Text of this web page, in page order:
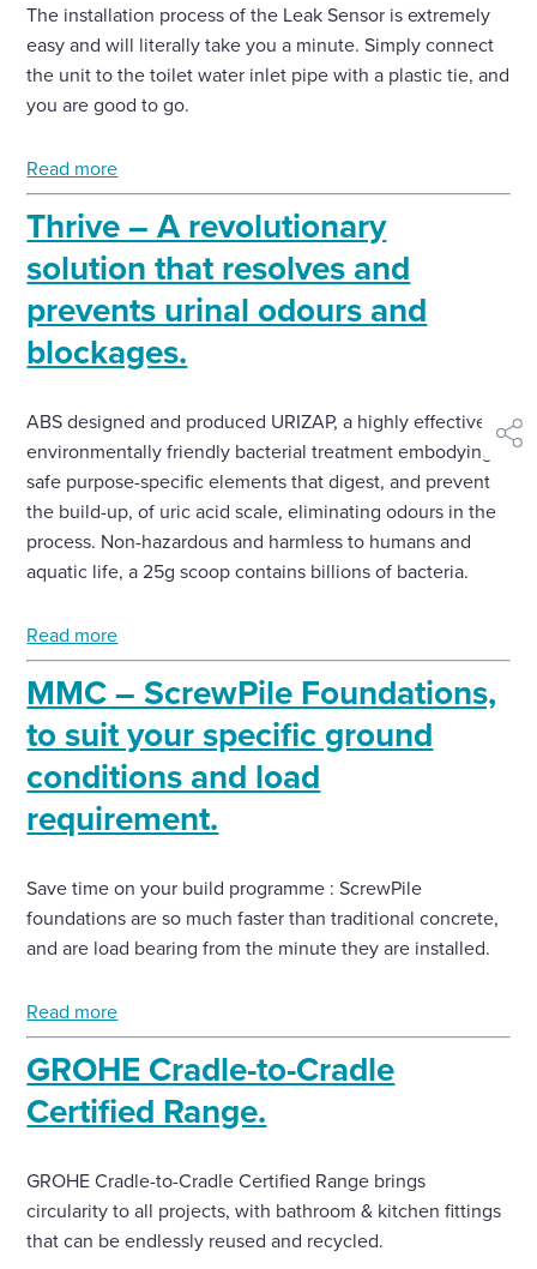
The installation process of the Leak Sensor is extremely
easy and will literally take you a minute. Simply connect
the unit to the toilet water inlet pipe with a plastic tie, and
you are good to go.
Read more
Thrive – A revolutionary
solution that resolves and
prevents urinal odours and
blockages.
ABS designed and produced URIZAP, a highly effective
environmentally friendly bacterial treatment embodying
safe purpose-specific elements that digest, and prevent
the build-up, of uric acid scale, eliminating odours in the
process. Non-hazardous and harmless to humans and
aquatic life, a 25g scoop contains billions of bacteria.
Read more
MMC – ScrewPile Foundations,
to suit your specific ground
conditions and load
requirement.
Save time on your build programme : ScrewPile
foundations are so much faster than traditional concrete,
and are load bearing from the minute they are installed.
Read more
GROHE Cradle-to-Cradle
Certified Range.
GROHE Cradle-to-Cradle Certified Range brings
circularity to all projects, with bathroom & kitchen fittings
that can be endlessly reused and recycled.